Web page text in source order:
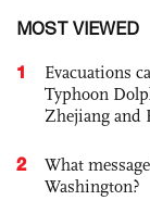
MOST VIEWED
1
Evacuations
Typhoon
Zhejiang and
2
What
Washington?